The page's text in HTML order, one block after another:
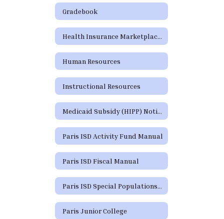
Gradebook
Health Insurance Marketplace Coverage Options
Human Resources
Instructional Resources
Medicaid Subsidy (HIPP) Notice
Paris ISD Activity Fund Manual
Paris ISD Fiscal Manual
Paris ISD Special Populations Handbook
Paris Junior College